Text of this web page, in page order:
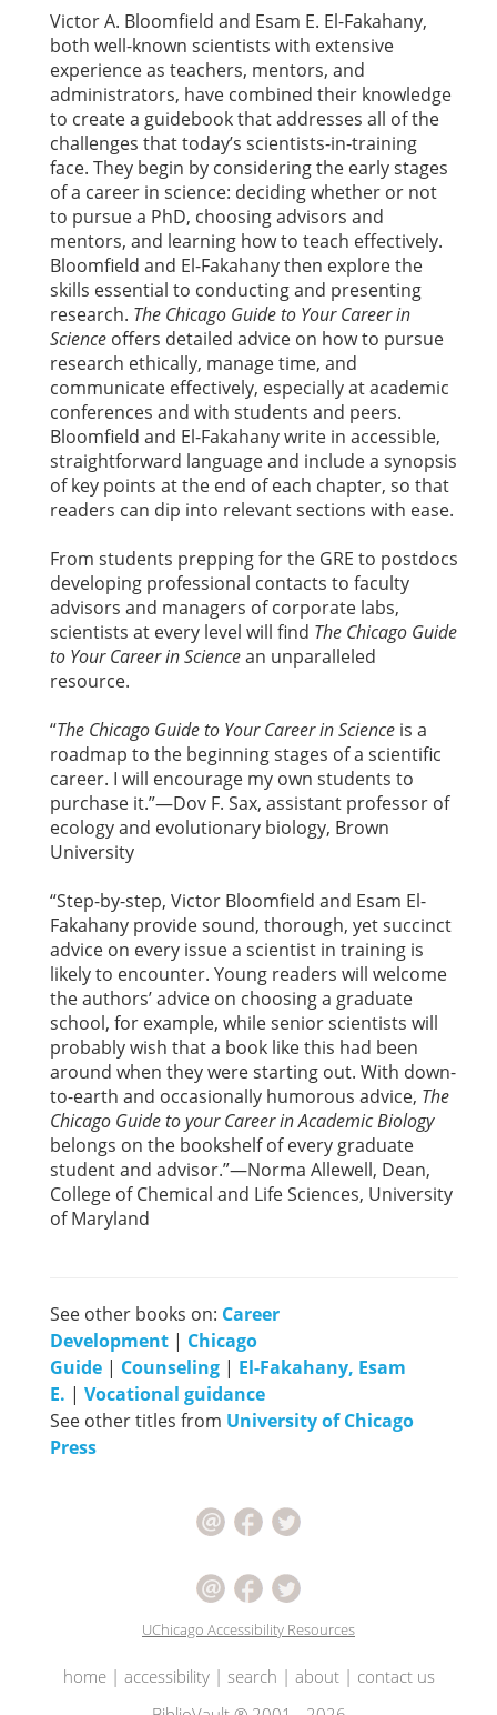
Victor A. Bloomfield and Esam E. El-Fakahany,
both well-known scientists with extensive
experience as teachers, mentors, and
administrators, have combined their knowledge
to create a guidebook that addresses all of the
challenges that today’s scientists-in-training
face. They begin by considering the early stages
of a career in science: deciding whether or not
to pursue a PhD, choosing advisors and
mentors, and learning how to teach effectively.
Bloomfield and El-Fakahany then explore the
skills essential to conducting and presenting
research. The Chicago Guide to Your Career in
Science offers detailed advice on how to pursue
research ethically, manage time, and
communicate effectively, especially at academic
conferences and with students and peers.
Bloomfield and El-Fakahany write in accessible,
straightforward language and include a synopsis
of key points at the end of each chapter, so that
readers can dip into relevant sections with ease.
From students prepping for the GRE to postdocs
developing professional contacts to faculty
advisors and managers of corporate labs,
scientists at every level will find The Chicago Guide
to Your Career in Sciencean unparalleled
resource.
“The Chicago Guide to Your Career in Science is a
roadmap to the beginning stages of a scientific
career. I will encourage my own students to
purchase it.”—Dov F. Sax, assistant professor of
ecology and evolutionary biology, Brown
University
“Step-by-step, Victor Bloomfield and Esam El-
Fakahany provide sound, thorough, yet succinct
advice on every issue a scientist in training is
likely to encounter. Young readers will welcome
the authors’ advice on choosing a graduate
school, for example, while senior scientists will
probably wish that a book like this had been
around when they were starting out. With down-
to-earth and occasionally humorous advice, The
Chicago Guide to your Career in Academic Biology
belongs on the bookshelf of every graduate
student and advisor.”—Norma Allewell, Dean,
College of Chemical and Life Sciences, University
of Maryland
See other books on: Career
Development | Chicago
Guide | Counseling | El-Fakahany, Esam
E. | Vocational guidance
See other titles from University of Chicago
Press
UChicago Accessibility Resources
home| accessibility| search | about| contact us